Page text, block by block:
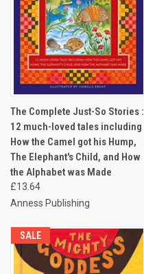
The Complete Just-So Stories :
12 much-loved tales including
How the Camel got his Hump,
The Elephant's Child, and How
the Alphabet was Made
£13.64
Anness Publishing
SALE